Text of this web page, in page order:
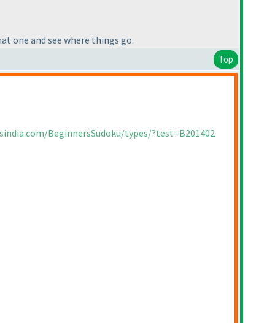
one and see where things go.
Top
BeginnersSudoku/types/?test=B201402